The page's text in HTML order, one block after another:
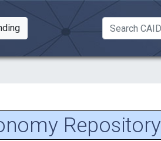
Toggle Dropdown
Repository